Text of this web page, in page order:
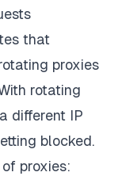
that
proxies
rotating
different IP
blocked.
proxies: